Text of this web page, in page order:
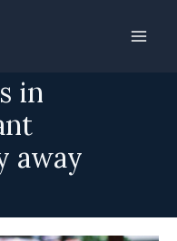
in
away